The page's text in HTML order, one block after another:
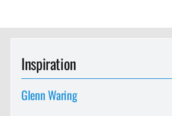
Inspiration
Glenn Waring